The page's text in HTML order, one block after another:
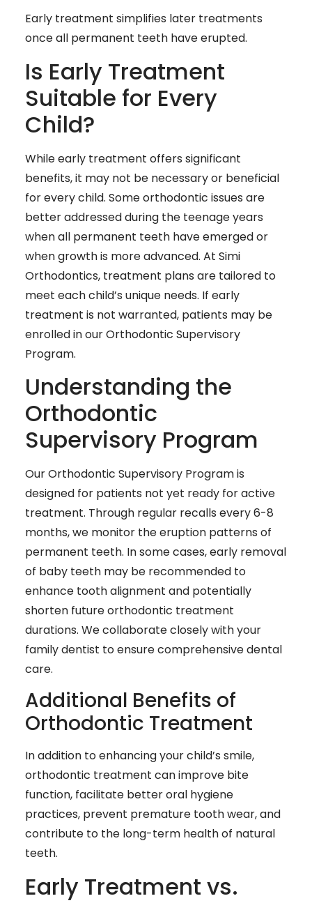
Early treatment simplifies later treatments
once all permanent teeth have erupted.
Is Early Treatment
Suitable for Every
Child?
While early treatment offers significant
benefits, it may not be necessary or beneficial
for every child. Some orthodontic issues are
better addressed during the teenage years
when all permanent teeth have emerged or
when growth is more advanced. At Simi
Orthodontics, treatment plans are tailored to
meet each child’s unique needs. If early
treatment is not warranted, patients may be
enrolled in our Orthodontic Supervisory
Program.
Understanding the
Orthodontic
Supervisory Program
Our Orthodontic Supervisory Program is
designed for patients not yet ready for active
treatment. Through regular recalls every 6-8
months, we monitor the eruption patterns of
permanent teeth. In some cases, early removal
of baby teeth may be recommended to
enhance tooth alignment and potentially
shorten future orthodontic treatment
durations. We collaborate closely with your
family dentist to ensure comprehensive dental
care.
Additional Benefits of
Orthodontic Treatment
In addition to enhancing your child’s smile,
orthodontic treatment can improve bite
function, facilitate better oral hygiene
practices, prevent premature tooth wear, and
contribute to the long-term health of natural
teeth.
Early Treatment vs.